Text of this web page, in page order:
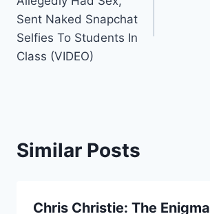
Sent Naked Snapchat
Selfies To Students In
Class (VIDEO)
Similar Posts
Chris Christie: The Enigma